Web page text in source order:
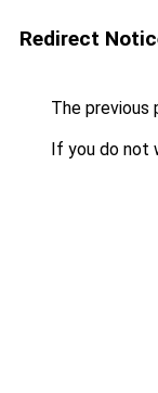
Redirect
The previous
If you do not